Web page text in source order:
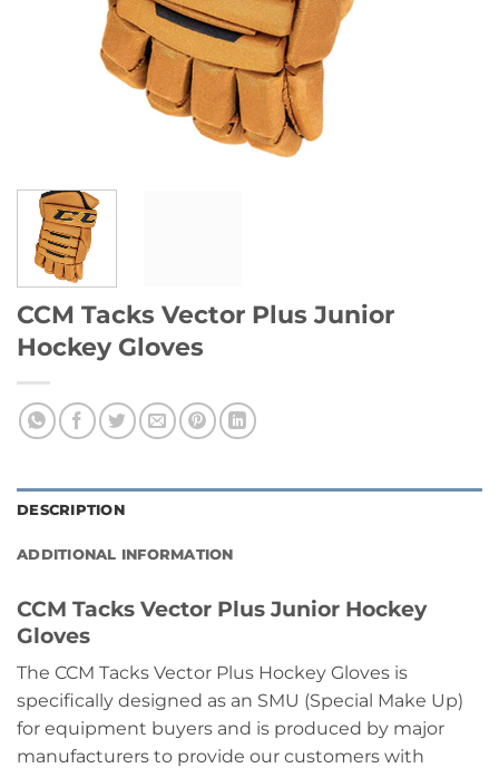
CCM Tacks Vector Plus Junior
Hockey Gloves
DESCRIPTION
ADDITIONAL INFORMATION
CCM Tacks Vector Plus Junior Hockey
Gloves
The CCM Tacks Vector Plus Hockey Gloves is
specifically designed as an SMU (Special Make Up)
for equipment buyers and is produced by major
manufacturers to provide our customers with